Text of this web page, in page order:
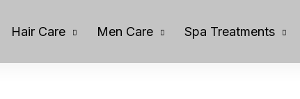
Hair Care Men Care Spa Treatments